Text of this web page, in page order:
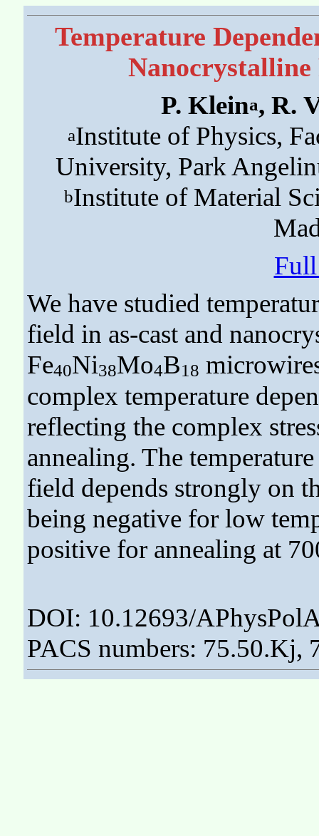
Temperature
P. Kleina, R.
aInstitute of Physics,
University, Park
bInstitute of Material
We have studied
field in as-cast and
Fe40Ni38Mo4B18
complex temperature
reflecting the complex
annealing. The
field depends strongly on
being negative for low
positive for annealing at
DOI: 10.12693/
PACS numbers: 75.50.Kj,